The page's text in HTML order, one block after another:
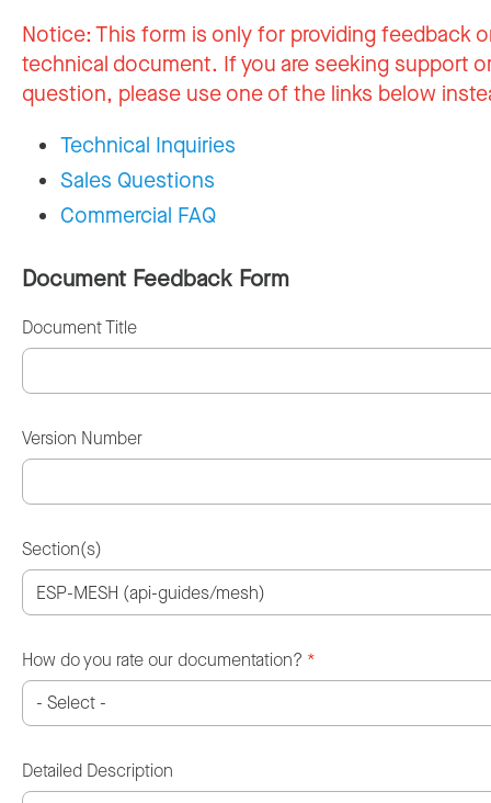
Notice:This form is only for providing feedback
technical document. If you are seeking support
question, please use one of the links below
Technical Inquiries
Sales Questions
Commercial FAQ
Document Feedback Form
Document Title
Version Number
Section(s)
How do you rate our documentation? *
Detailed Description